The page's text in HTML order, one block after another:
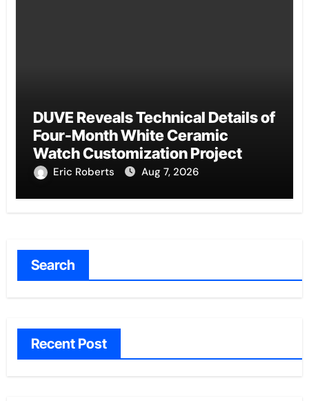
DUVE Reveals Technical Details of
Four-Month White Ceramic
Watch Customization Project
Eric Roberts Aug 7, 2026
Search
Recent Post